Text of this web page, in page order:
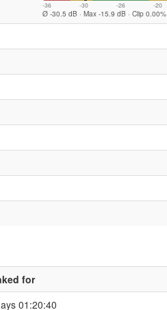
-36 -30 -26 -20
Ø -30.5 dB · Max -15.9 dB · Clip 0.00%
for
01:20:40